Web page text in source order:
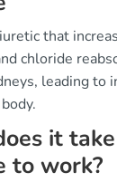
that
chloride
leading to
it
to work?